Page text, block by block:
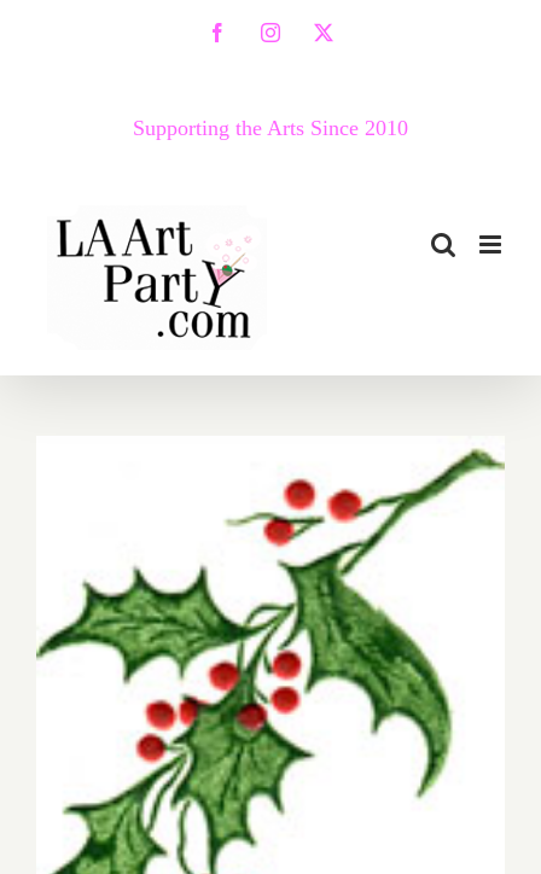
FacebookInstagram
X
Supporting the Arts Since 2010
Christmas Eve Eats 2019!